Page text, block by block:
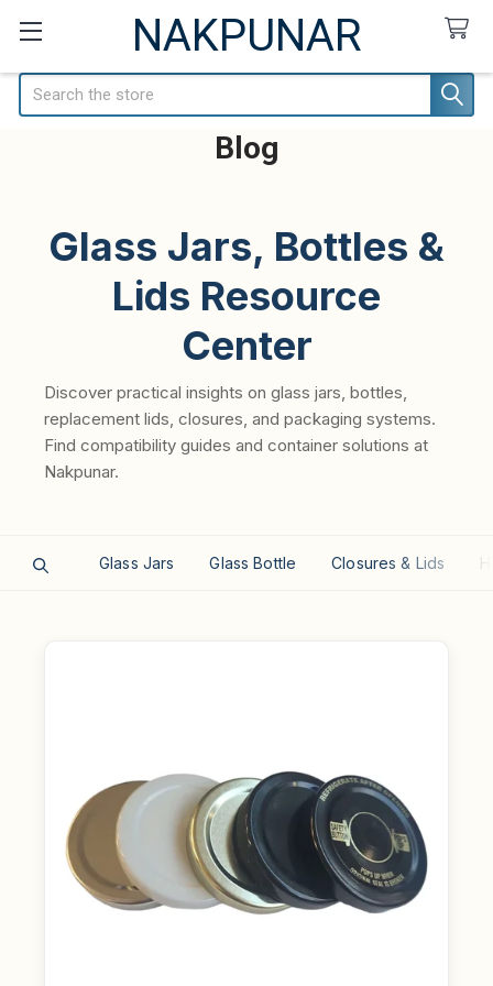
NAKPUNAR
Search
Blog
Glass Jars, Bottles &
Lids Resource
Center
Discover practical insights on glass jars, bottles,
replacement lids, closures, and packaging systems.
Find compatibility guides and container solutions at
Nakpunar.
Glass Jars Glass Bottle Closures & Lids